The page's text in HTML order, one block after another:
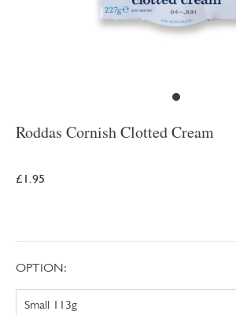
Roddas Cornish Clotted Cream
£1.95
OPTION: